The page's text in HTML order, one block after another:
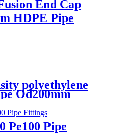
End Cap
HDPE Pipe
polyethylene
Od200mm
Pe100 Pipe